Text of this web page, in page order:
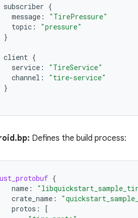
subscriber {
message :
"TirePressure"
topic :
"pressure"
}
client {
service :
"TireService"
channel :
"tire-service"
}
Defines the build process:
{
name :
crate_name :
protos :
[